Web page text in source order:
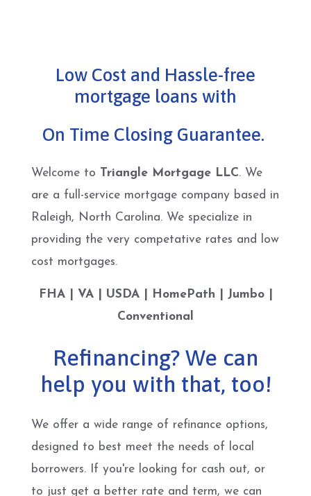
Low Cost and Hassle-free
mortgage loans with
On Time Closing Guarantee.
Welcome to Triangle Mortgage LLC. We
are a full-service mortgage company based in
Raleigh, North Carolina. We specialize in
providing the very competative rates and low
cost mortgages.
FHA | VA | USDA | HomePath | Jumbo |
Conventional
Refinancing? We can
help you with that, too!
We offer a wide range of refinance options,
designed to best meet the needs of local
borrowers. If you're looking for cash out, or
to just get a better rate and term, we can